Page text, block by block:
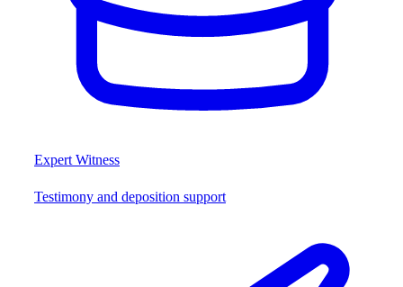
Expert Witness
Testimony and deposition support